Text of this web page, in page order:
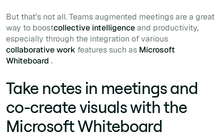
But that's not all. Teams augmented meetings are a great
way to boostcollective intelligenceand productivity,
especially through the integration of various
collaborative work features such as Microsoft
Whiteboard .
Take notes in meetings and
co-create visuals with the
Microsoft Whiteboard